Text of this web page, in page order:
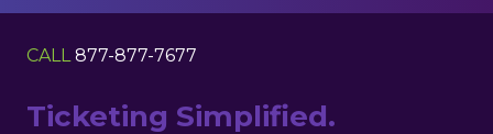
CALL 877-877-7677
Ticketing Simplified.